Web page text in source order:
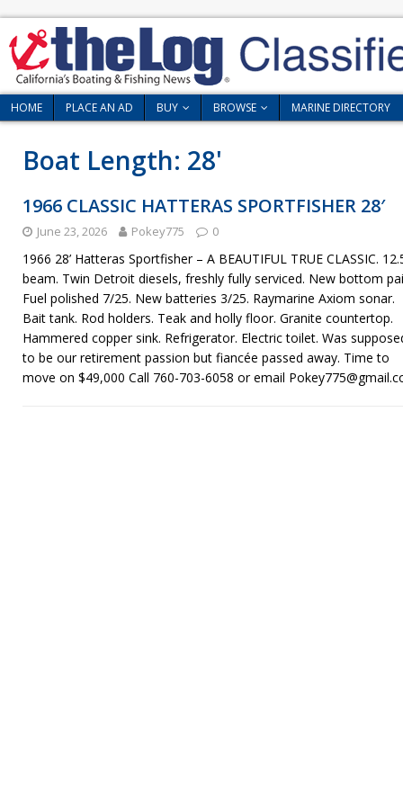
HOME PLACE AN AD BUY BROWSE MARINE DIRECTORY
Boat Length: 28'
1966 CLASSIC HATTERAS SPORTFISHER 28′
June 23, 2026 Pokey775 0
1966 28’ Hatteras Sportfisher – A BEAUTIFUL TRUE CLASSIC.
beam. Twin Detroit diesels, freshly fully serviced. New bottom
Fuel polished 7/25. New batteries 3/25. Raymarine Axiom sonar.
Bait tank. Rod holders. Teak and holly floor. Granite countertop.
Hammered copper sink. Refrigerator. Electric toilet. Was
to be our retirement passion but fiancée passed away. Time to
move on $49,000 Call 760-703-6058 or email